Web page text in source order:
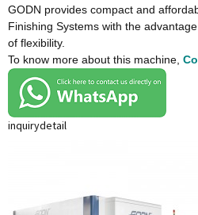
GODN provides compact and
Finishing Systems with the
of flexibility.
To know more about this machine,
inquirydetail